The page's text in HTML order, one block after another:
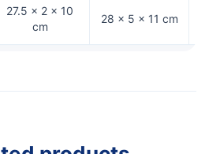
27.5 × 2 × 10
cm
28 × 5 × 11 cm